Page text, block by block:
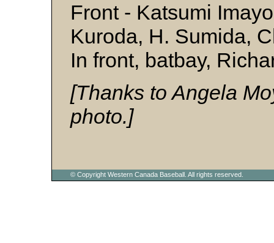
Front - Katsumi
Kuroda, H. Sumida,
In front, batbay,
[Thanks to Angela
photo.]
© Copyright Western Canada Baseball. All rights reserved.